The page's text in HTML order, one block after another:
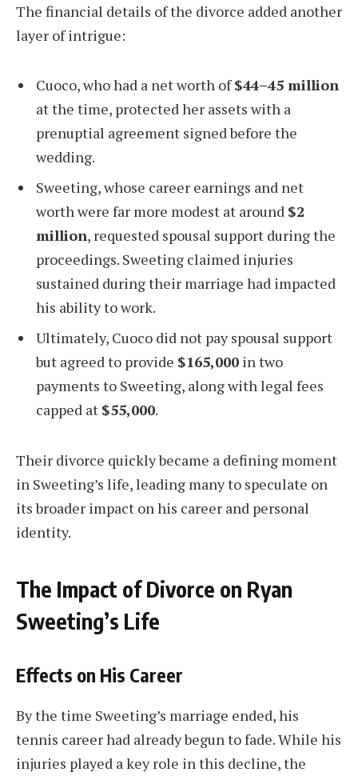
The financial details of the divorce added another
layer of intrigue:
Cuoco, who had a net worth of$44–45 million
at the time, protected her assets with a
prenuptial agreement signed before the
wedding.
Sweeting, whose career earnings and net
worth were far more modest at around $2
million, requested spousal support during the
proceedings. Sweeting claimed injuries
sustained during their marriage had impacted
his ability to work.
Ultimately, Cuoco did not pay spousal support
but agreed to provide $165,000 in two
payments to Sweeting, along with legal fees
capped at $55,000.
Their divorce quickly became a defining moment
in Sweeting’s life, leading many to speculate on
its broader impact on his career and personal
identity.
The Impact of Divorce on Ryan
Sweeting’s Life
Effects on His Career
By the time Sweeting’s marriage ended, his
tennis career had already begun to fade. While his
injuries played a key role in this decline, the